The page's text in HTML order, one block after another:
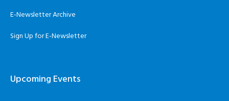
E-Newsletter Archive
Sign Up for E-Newsletter
Upcoming Events